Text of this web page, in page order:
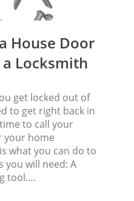
House Door
Locksmith
get locked out of
to get right back in
to call your
your home
what you can do to
you will need: A
tool….